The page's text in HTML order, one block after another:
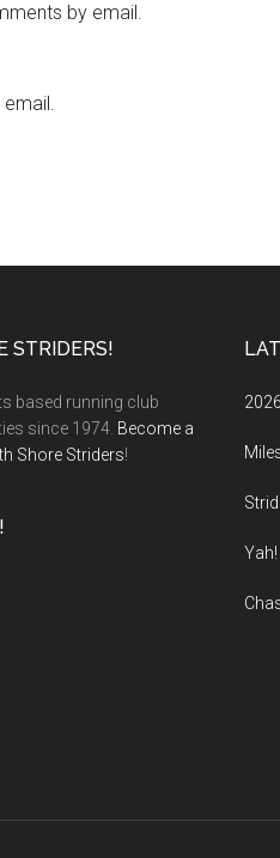
by email.
STRIDERS!
based running club
since 1974. Become a
Shore Striders!